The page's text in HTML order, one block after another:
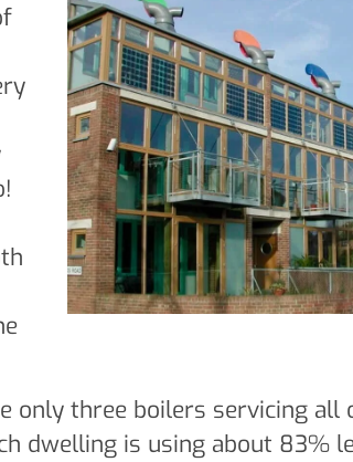
only three boilers servicing all
dwelling is using about 83%